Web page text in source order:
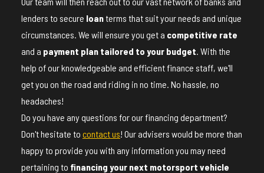
lenders to secure loanterms that suit your needs and unique
circumstances. We will ensure you get a competitive rate
and a payment plan tailored to your budget. With the
help of our knowledgeable and efficient finance staff, we'll
get you on the road and riding in no time. No hassle, no
headaches!
Do you have any questions for our financing department?
Don't hesitate to contact us! Our advisers would be more than
happy to provide you with any information you may need
pertaining to financing your next motorsport vehicle